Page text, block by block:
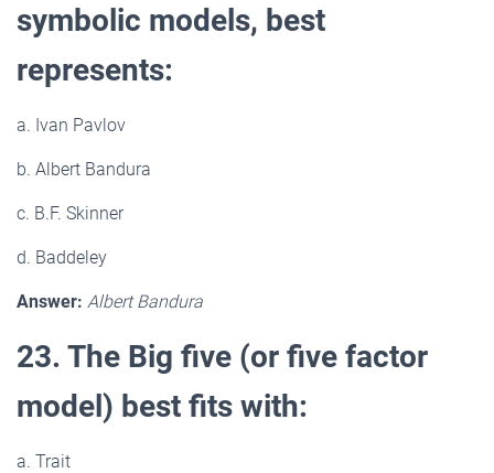
symbolic models, best
represents:
a. Ivan Pavlov
b. Albert Bandura
c. B.F. Skinner
d. Baddeley
Answer: Albert Bandura
23. The Big five (or five factor
model) best fits with:
a. Trait